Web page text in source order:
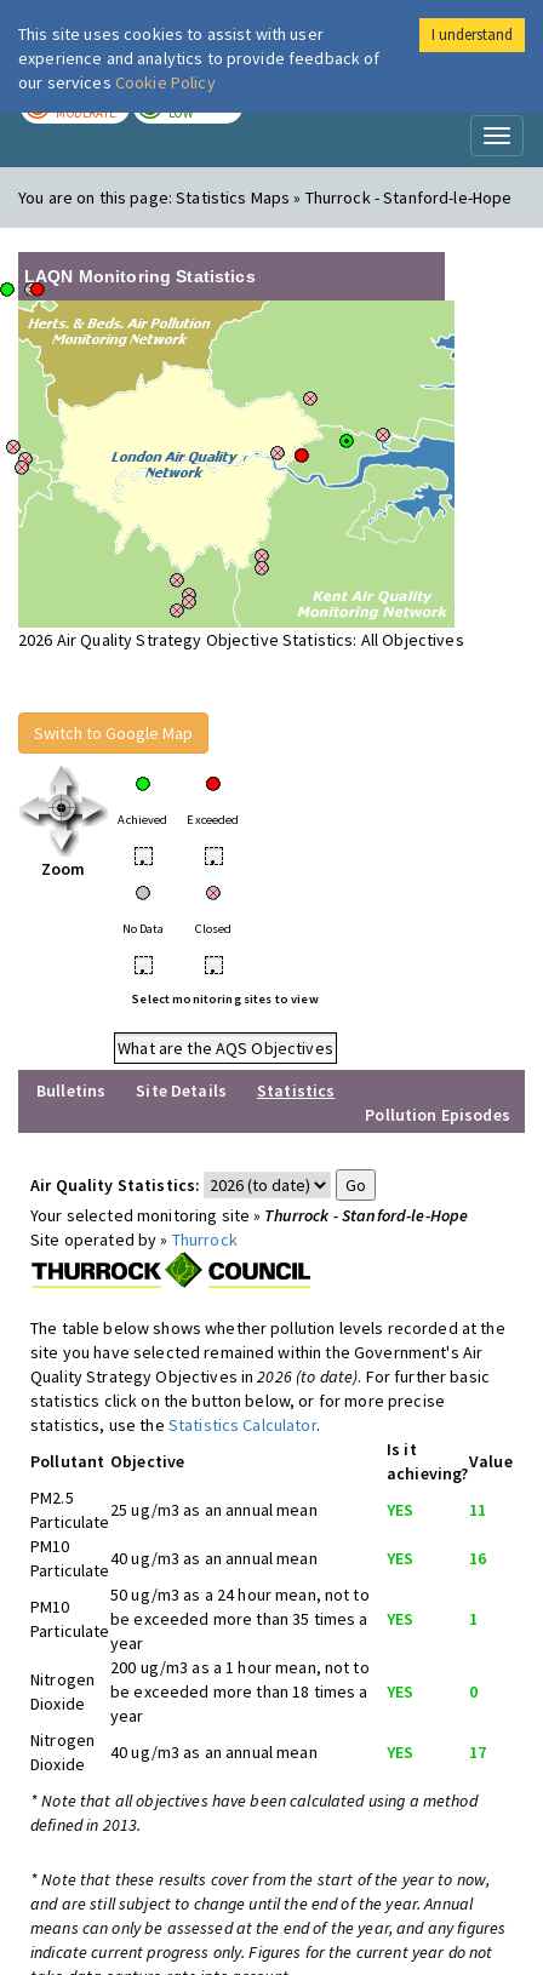
London Air
MODERATE LOW
You are on this page:Statistics Maps » Thurrock - Stanford-le-Hope
LAQN Monitoring Statistics
2026 Air Quality Strategy Objective Statistics: All Objectives
Switch to Google Map
Zoom
Achieved Exceeded
• •
No Data Closed
• •
Select monitoring sites to view
What are the AQS Objectives
Bulletins
Site Details
Statistics
Pollution Episodes
Air Quality Statistics:
Your selected monitoring site » Thurrock - Stanford-le-Hope
Site operated by » Thurrock
The table below shows whether pollution levels recorded at the
site you have selected remained within the Government's Air
Quality Strategy Objectives in2026 (to date). For further basic
statistics click on the button below, or for more precise
statistics, use the Statistics Calculator.
Pollutant Objective
Is it
achieving?
Value
PM2.5
Particulate
25 ug/m3 as an annual mean YES
11
PM10
Particulate
40 ug/m3 as an annual mean YES 16
PM10
Particulate
50 ug/m3 as a 24 hour mean, not to
be exceeded more than 35 times a
year
YES 1
Nitrogen
Dioxide
200 ug/m3 as a 1 hour mean, not to
be exceeded more than 18 times a
year
YES 0
Nitrogen
Dioxide
40 ug/m3 as an annual mean YES 17
* Note that all objectives have been calculated using a method
defined in 2013.
* Note that these results cover from the start of the year to now,
and are still subject to change until the end of the year. Annual
means can only be assessed at the end of the year, and any figures
indicate current progress only. Figures for the current year do not
This site uses cookies to assist with user
experience and analytics to provide feedback of
our services Cookie Policy
I understand